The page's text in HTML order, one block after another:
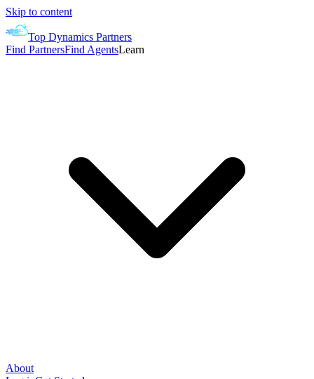
Skip to content
Top Dynamics Partners
Find PartnersFind AgentsLearn
About